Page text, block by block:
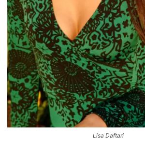
Lisa Daftari